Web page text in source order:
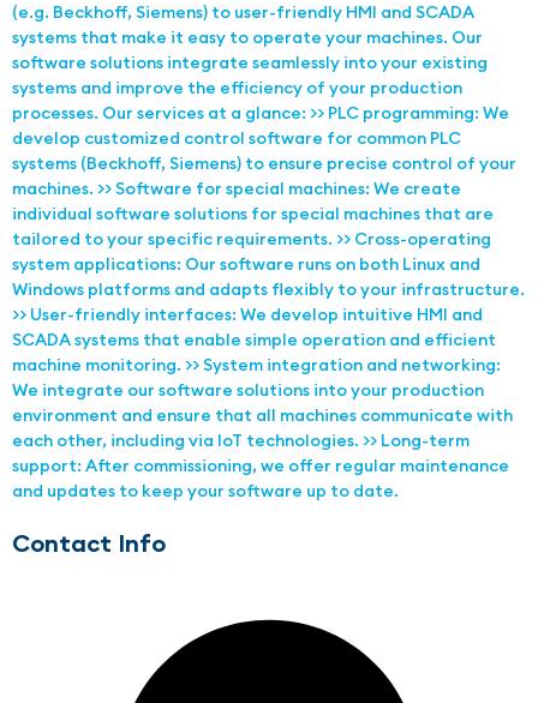
(e.g. Beckhoff, Siemens) to user-friendly HMI and SCADA
systems that make it easy to operate your machines. Our
software solutions integrate seamlessly into your existing
systems and improve the efficiency of your production
processes. Our services at a glance: >> PLC programming: We
develop customized control software for common PLC
systems (Beckhoff, Siemens) to ensure precise control of your
machines. >> Software for special machines: We create
individual software solutions for special machines that are
tailored to your specific requirements. >> Cross-operating
system applications: Our software runs on both Linux and
Windows platforms and adapts flexibly to your infrastructure.
>> User-friendly interfaces: We develop intuitive HMI and
SCADA systems that enable simple operation and efficient
machine monitoring. >> System integration and networking:
We integrate our software solutions into your production
environment and ensure that all machines communicate with
each other, including via IoT technologies. >> Long-term
support: After commissioning, we offer regular maintenance
and updates to keep your software up to date.
Contact Info